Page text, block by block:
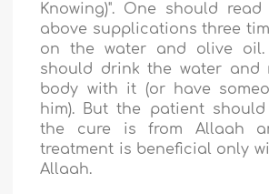
Knowing)". One should
above supplications three
on the water and olive oil.
should drink the water and
body with it (or have
him). But the patient
the cure is from Allaah
treatment is beneficial only
Allaah.